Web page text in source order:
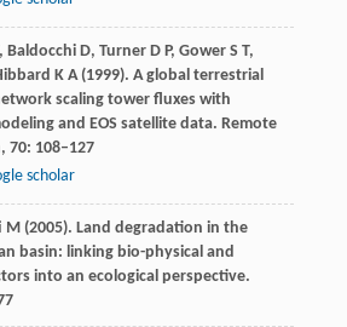
BaldocchiD, Turner D P, GowerS T,
K A(1999). A global terrestrial
scaling tower fluxes with
and EOS satellite data. Remote
, 70: 108–127
scholar
M(2005). Land degradation in the
basin: linking bio-physical and
into an ecological perspective.